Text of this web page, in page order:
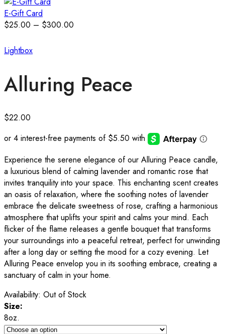
E-Gift Card
$25.00 – $300.00
Lightbox
Alluring Peace
$22.00
Experience the serene elegance of our Alluring Peace candle,
a luxurious blend of calming lavender and romantic rose that
invites tranquility into your space. This enchanting scent creates
an oasis of relaxation, where the soothing notes of lavender
embrace the delicate sweetness of rose, crafting a harmonious
atmosphere that uplifts your spirit and calms your mind. Each
flicker of the flame releases a gentle bouquet that transforms
your surroundings into a peaceful retreat, perfect for unwinding
after a long day or setting the mood for a cozy evening. Let
Alluring Peace envelop you in its soothing embrace, creating a
sanctuary of calm in your home.
Availability: Out of Stock
Size:
8oz.